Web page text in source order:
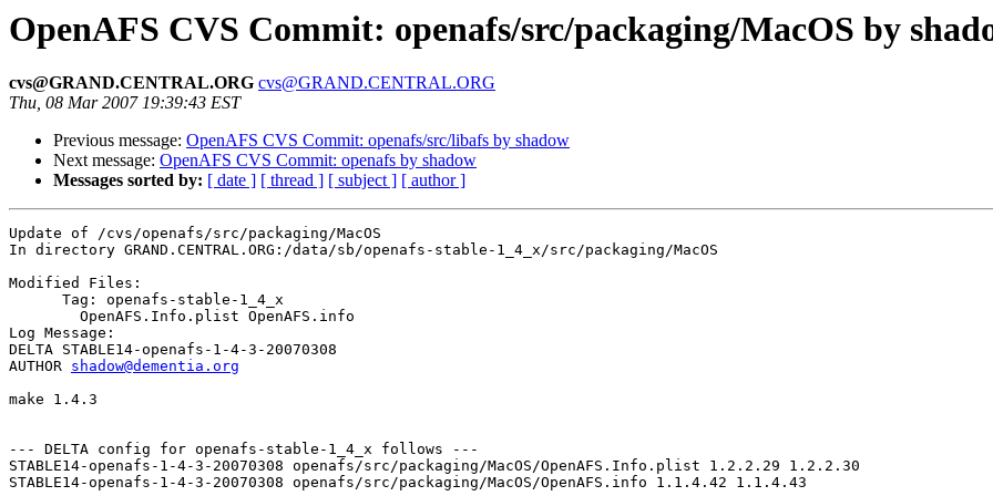
OpenAFS CVS Commit: openafs/src/packaging/MacOS by
cvs@GRAND.CENTRAL.ORG cvs@GRAND.CENTRAL.ORG
Thu, 08 Mar 2007 19:39:43 EST
Previous message: OpenAFS CVS Commit: openafs/src/libafs by shadow
Next message: OpenAFS CVS Commit: openafs by shadow
Messages sorted by: [ date ] [ thread ] [ subject ] [ author ]
Update of /cvs/openafs/src/packaging/MacOS
In directory GRAND.CENTRAL.ORG:/data/sb/openafs-stable-1_4_x/src/packaging/MacOS
Modified Files:
      Tag: openafs-stable-1_4_x
Log Message:
DELTA STABLE14-openafs-1-4-3-20070308
AUTHOR shadow@dementia.org
make 1.4.3
--- DELTA config for openafs-stable-1_4_x follows ---
STABLE14-openafs-1-4-3-20070308 openafs/src/packaging/MacOS/OpenAFS.Info.plist 1.2.2.29 1.2.2.30
STABLE14-openafs-1-4-3-20070308 openafs/src/packaging/MacOS/OpenAFS.info 1.1.4.42 1.1.4.43